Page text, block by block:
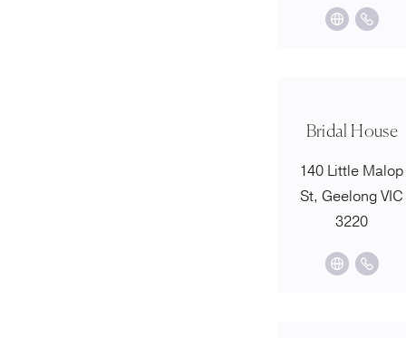
Bridal House
140 Little Malop
St, Geelong VIC
3220